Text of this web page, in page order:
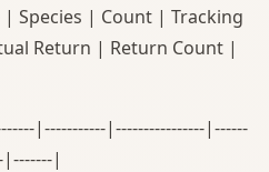
Species | Count | Tracking
Return | Return Count |
|-----------|----------------|------
|-------|